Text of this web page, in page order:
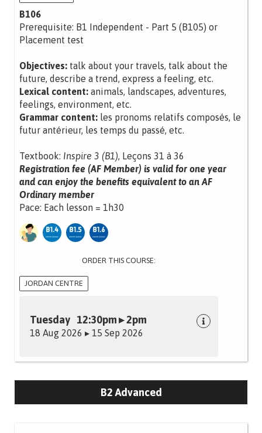
B106
Prerequisite: B1 Independent - Part 5 (B105) or
Placement test
Objectives: talk about your travels, talk about the
future, describe a trend, express a feeling, etc.
Lexical content: animals, landscapes, adventures,
feelings, environment, etc.
Grammar content: les pronoms relatifs composés, le
futur antérieur, les temps du passé, etc.
Textbook: Inspire 3 (B1), Leçons 31 à 36
Registration fee (AF Member) is valid for one year
and can enjoy the benefits equivalent to an AF
Ordinary member
Pace: Each lesson = 1h30
ORDER THIS COURSE:
JORDAN CENTRE
Tuesday 12:30pm ▸ 2pm
18 Aug 2026 ▸ 15 Sep 2026
B2 Advanced